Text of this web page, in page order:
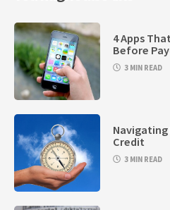
4 Apps
Before
3 MIN READ
Credit
3 MIN READ